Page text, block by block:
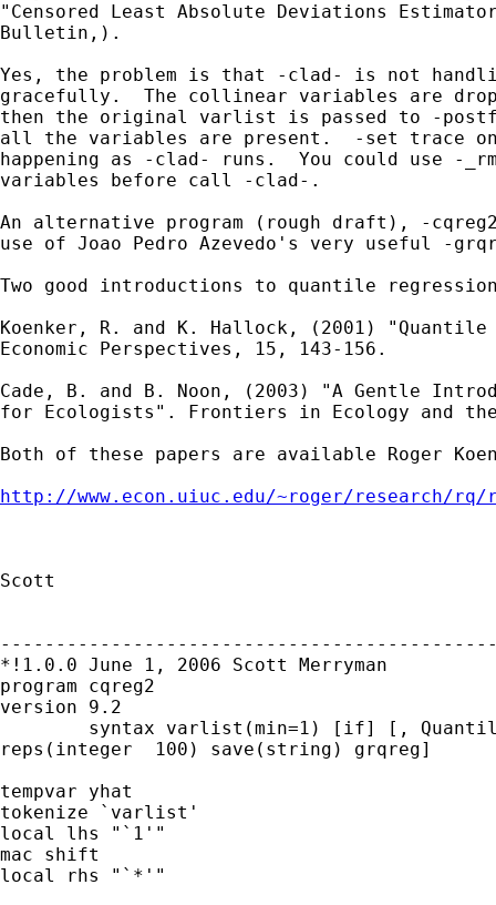
"Censored Least Absolute Deviations
Bulletin,).
Yes, the problem is that -clad- is not
gracefully.  The collinear variables are
then the original varlist is passed to -
all the variables are present.  -set trace
happening as -clad- runs.  You could use -
variables before call -clad-.
An alternative program (rough draft), -
use of Joao Pedro Azevedo's very useful -
Two good introductions to quantile
Koenker, R. and K. Hallock, (2001)
Economic Perspectives, 15, 143-156.
Cade, B. and B. Noon, (2003) "A Gentle
for Ecologists". Frontiers in Ecology and
Both of these papers are available Roger
http://www.econ.uiuc.edu/~roger/research/rq/
Scott
*!1.0.0 June 1, 2006 Scott Merryman
program cqreg2
version 9.2
reps(integer  100) save(string) grqreg]
tempvar yhat
tokenize `varlist'
local lhs "`1'"
mac shift
local rhs "`*'"